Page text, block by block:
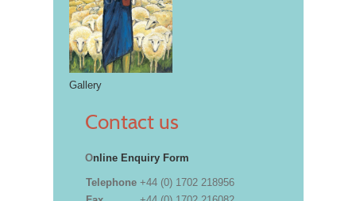
Gallery
Contact us
Online Enquiry Form
Telephone +44 (0) 1702 218956